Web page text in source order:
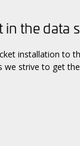
in the data
installation to
strive to get